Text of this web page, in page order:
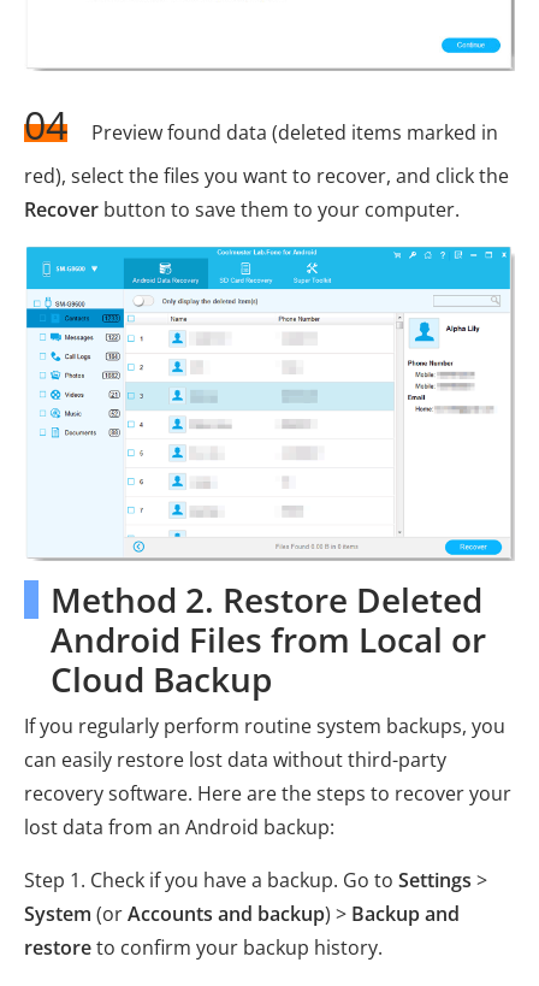
04
Preview found data (deleted items marked in
red), select the files you want to recover, and click the
Recover button to save them to your computer.
Method 2. Restore Deleted
Android Files from Local or
Cloud Backup
If you regularly perform routine system backups, you
can easily restore lost data without third-party
recovery software. Here are the steps to recover your
lost data from an Android backup:
Step 1. Check if you have a backup. Go to Settings >
System (orAccounts and backup) > Backup and
restoreto confirm your backup history.